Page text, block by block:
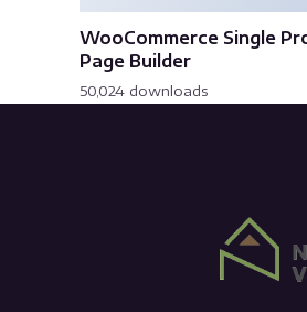
WooCommerce Single
Page Builder
50,024 downloads